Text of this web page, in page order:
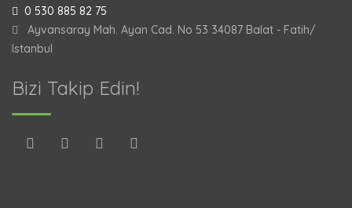
0 530 885 82 75
Ayvansaray Mah. Ayan Cad. No 53 34087 Balat - Fatih/
Istanbul
Bizi Takip Edin!